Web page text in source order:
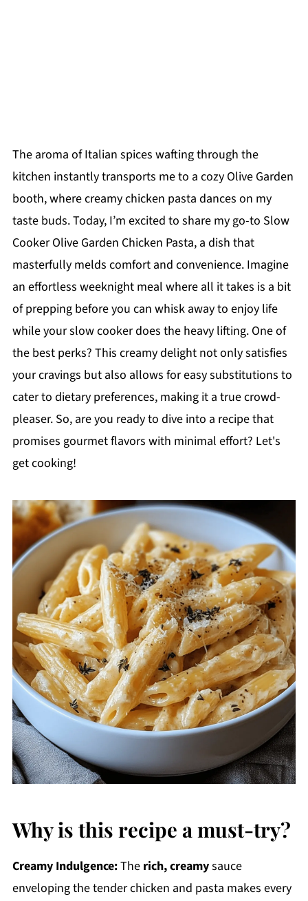
The aroma of Italian spices wafting through the
kitchen instantly transports me to a cozy Olive Garden
booth, where creamy chicken pasta dances on my
taste buds. Today, I’m excited to share my go-to Slow
Cooker Olive Garden Chicken Pasta, a dish that
masterfully melds comfort and convenience. Imagine
an effortless weeknight meal where all it takes is a bit
of prepping before you can whisk away to enjoy life
while your slow cooker does the heavy lifting. One of
the best perks? This creamy delight not only satisfies
your cravings but also allows for easy substitutions to
cater to dietary preferences, making it a true crowd-
pleaser. So, are you ready to dive into a recipe that
promises gourmet flavors with minimal effort? Let's
get cooking!
Why is this recipe a must-try?
Creamy Indulgence:The rich, creamysauce
enveloping the tender chicken and pasta makes every